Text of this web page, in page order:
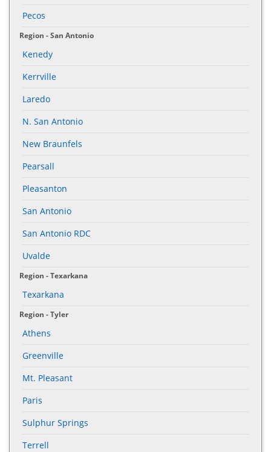
Pecos
Region - San Antonio
Kenedy
Kerrville
Laredo
N. San Antonio
New Braunfels
Pearsall
Pleasanton
San Antonio
San Antonio RDC
Uvalde
Region - Texarkana
Texarkana
Region - Tyler
Athens
Greenville
Mt. Pleasant
Paris
Sulphur Springs
Terrell